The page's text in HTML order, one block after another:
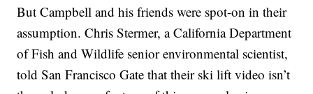
But Campbell and his friends were spot-on in their
assumption. Chris Stermer, a California Department
of Fish and Wildlife senior environmental scientist,
told San Francisco Gate that their ski lift video isn’t